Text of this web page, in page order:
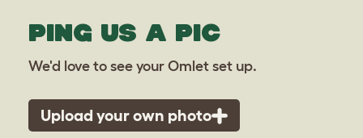
PING US A PIC
We'd love to see your Omlet set up.
Upload your own photo